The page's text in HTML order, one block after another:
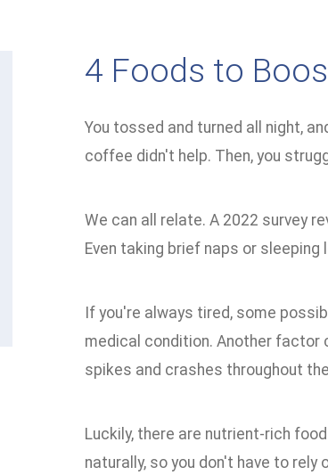
4 Foods to
You tossed and turned all night,
coffee didn't help. Then, you
We can all relate. A 2022 survey
Even taking brief naps or
If you're always tired, some
medical condition. Another factor
spikes and crashes throughout
Luckily, there are nutrient-rich
naturally, so you don't have to